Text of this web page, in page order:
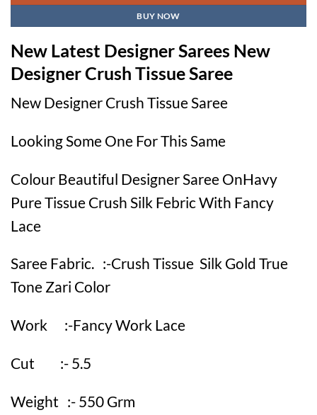
BUY NOW
New Latest Designer Sarees New
Designer Crush Tissue Saree
New Designer Crush Tissue Saree
Looking Some One For This Same
Colour Beautiful Designer Saree OnHavy
Pure Tissue Crush Silk Febric With Fancy
Lace
Saree Fabric. :-Crush Tissue Silk Gold True
Tone Zari Color
Work :-Fancy Work Lace
Cut :- 5.5
Weight :- 550 Grm